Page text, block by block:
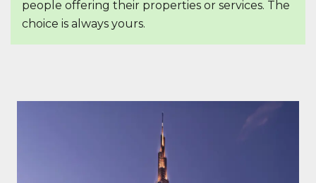
people offering their properties or services. The
choice is always yours.